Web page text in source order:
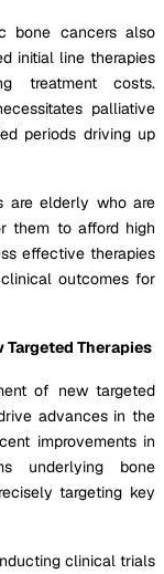
bone cancers also
initial line therapies
treatment costs.
palliative
periods driving up
are elderly who are
them to afford high
effective therapies
outcomes for
Therapies
of new targeted
advances in the
improvements in
underlying bone
targeting key
clinical trials